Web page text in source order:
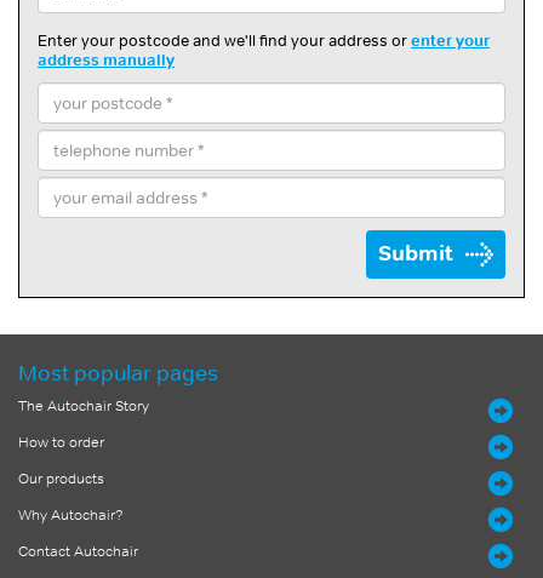
Enter your postcode and we'll find your address orenter your
address manually
Submit
Most popular pages
The Autochair Story
How to order
Our products
Why Autochair?
Contact Autochair